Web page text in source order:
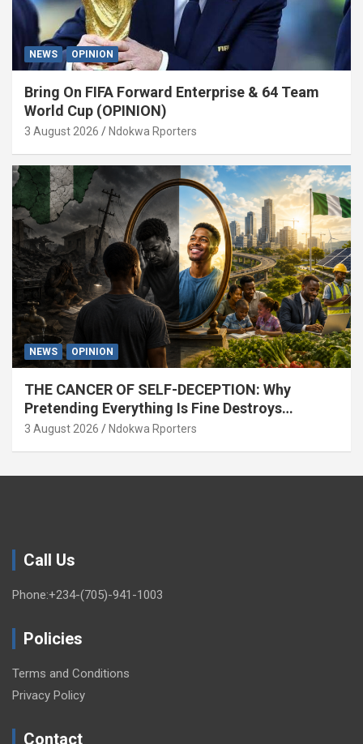
NEWS OPINION
Bring On FIFA Forward Enterprise & 64 Team
World Cup (OPINION)
3 August 2026 Ndokwa Rporters
NEWS OPINION
THE CANCER OF SELF-DECEPTION: Why
Pretending Everything Is Fine Destroys
National Growth (OPINION)
3 August 2026 Ndokwa Rporters
Call Us
Phone:+234-(705)-941-1003
Policies
Terms and Conditions
Privacy Policy
Contact